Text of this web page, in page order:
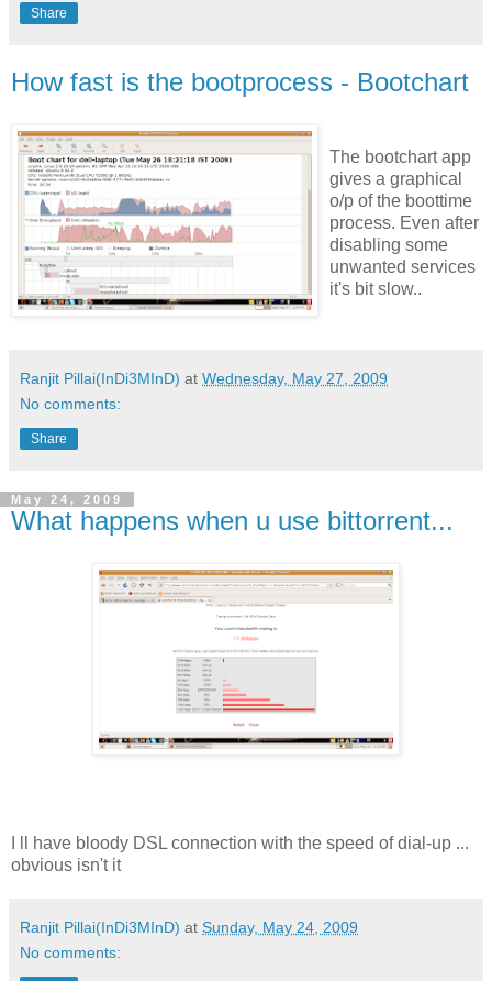
Share
How fast is the bootprocess - Bootchart
The bootchart app
gives a graphical
o/p of the boottime
process. Even after
disabling some
unwanted services
it's bit slow..
Ranjit Pillai(InDi3MInD) at Wednesday, May 27, 2009
No comments:
Share
May 24, 2009
What happens when u use bittorrent...
I ll have bloody DSL connection with the speed of dial-up ...
obvious isn't it
Ranjit Pillai(InDi3MInD) at Sunday, May 24, 2009
No comments: